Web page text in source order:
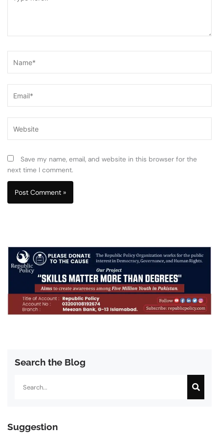
here..
Save my name, email, and website in this browser for the
next time I comment.
Search the Blog
Suggestion